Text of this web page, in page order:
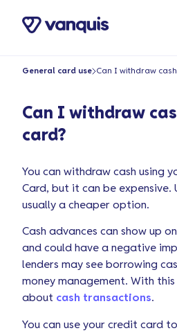
General card use Can I withdraw
Can I withdraw
card?
You can withdraw cash using
Card, but it can be expensive.
usually a cheaper option.
Cash advances can show up
and could have a negative
lenders may see borrowing
money management. With
about cash transactions.
You can use your credit card